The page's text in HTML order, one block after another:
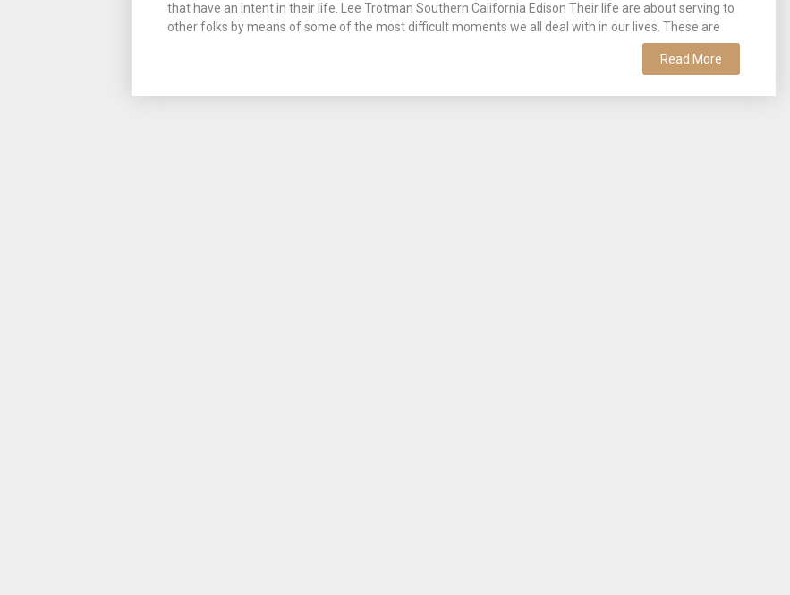
that have an intent in their life. Lee Trotman Southern California Edison Their life are about serving to
other folks by means of some of the most difficult moments we all deal with in our lives. These are
Read More